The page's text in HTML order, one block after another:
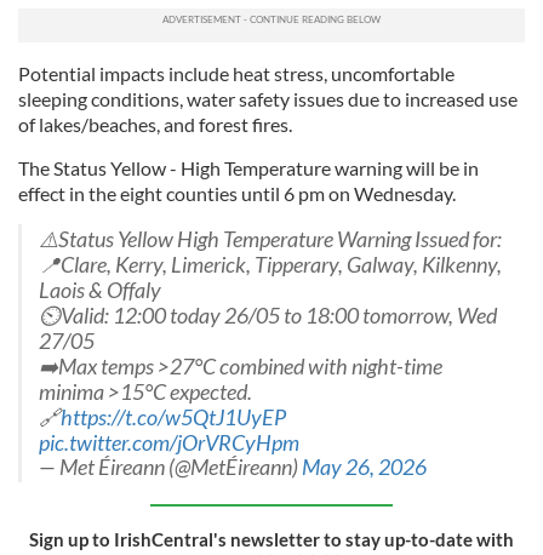
Potential impacts include heat stress, uncomfortable
sleeping conditions, water safety issues due to increased use
of lakes/beaches, and forest fires.
The Status Yellow - High Temperature warning will be in
effect in the eight counties until 6 pm on Wednesday.
⚠️Status Yellow High Temperature Warning Issued for:
📍Clare, Kerry, Limerick, Tipperary, Galway, Kilkenny,
Laois & Offaly
⏲️Valid: 12:00 today 26/05 to 18:00 tomorrow, Wed
27/05
➡️Max temps >27°C combined with night-time
minima >15°C expected.
🔗https://t.co/w5QtJ1UyEP
pic.twitter.com/jOrVRCyHpm
— Met Éireann (@MetÉireann)May 26, 2026
Sign up to IrishCentral's newsletter to stay up-to-date with